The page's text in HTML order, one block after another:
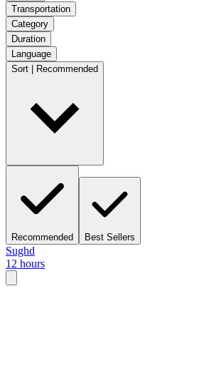
Transportation
Category
Duration
Language
Sort | Recommended
Recommended Best Sellers
Sughd
12 hours